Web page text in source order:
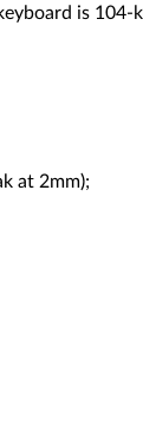
is
at 2mm);